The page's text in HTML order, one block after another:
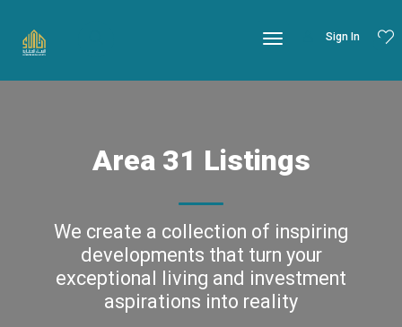
Sign In
Area 31 Listings
We create a collection of inspiring
developments that turn your
exceptional living and investment
aspirations into reality